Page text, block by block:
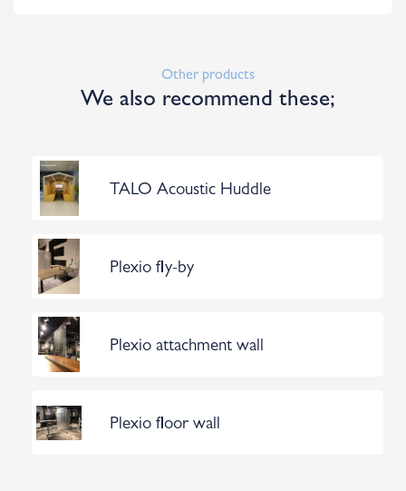
Other products
We also recommend these;
TALO Acoustic Huddle
Plexio fly-by
Plexio attachment wall
Plexio floor wall